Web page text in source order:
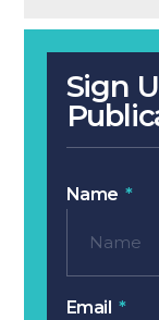
Sign
Name
Email